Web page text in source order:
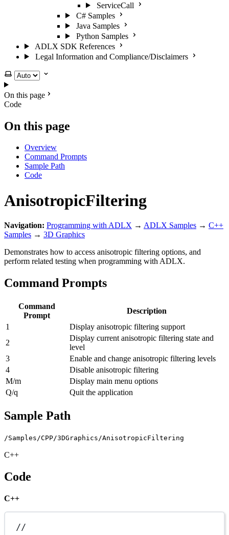
ServiceCall
C# Samples
Java Samples
Python Samples
ADLX SDK References
Legal Information and Compliance/Disclaimers
Select theme
On this page
Code
On this page
Overview
Command Prompts
Sample Path
Code
AnisotropicFiltering
Navigation: Programming with ADLX → ADLX Samples → C++
Samples → 3D Graphics
Demonstrates how to access anisotropic filtering options, and
perform related testing when programming with ADLX.
Command Prompts
Command
Prompt
Description
1
Display anisotropic filtering support
2
Display current anisotropic filtering state and
level
3
Enable and change anisotropic filtering levels
4
Disable anisotropic filtering
M/m
Display main menu options
Q/q
Quit the application
Sample Path
/Samples/CPP/3DGraphics/AnisotropicFiltering
C++
Code
C++
//